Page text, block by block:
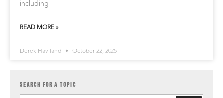
including
READ MORE »
Derek Haviland October 22, 2025
SEARCH FOR A TOPIC